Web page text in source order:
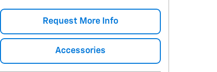
Request More Info
Accessories